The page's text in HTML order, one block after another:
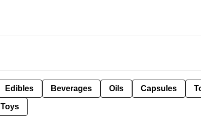
Edibles Beverages Oils Capsules
Toys